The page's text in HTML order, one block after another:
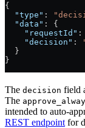
{
  "type"
:
  "data"
: {
    "requestId"
:
    "decision"
:
  }
}
The decision field
The
intended to auto-
REST endpoint for